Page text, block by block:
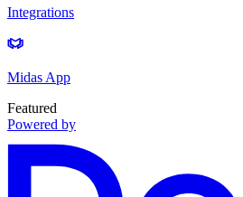
Integrations
Midas App
Featured
Powered by